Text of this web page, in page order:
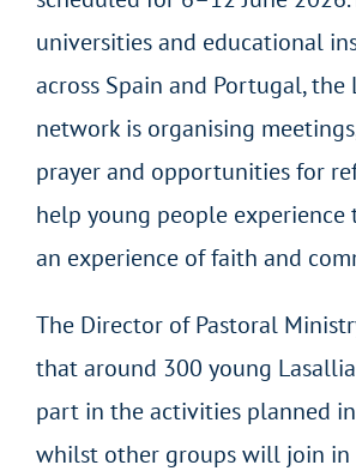
universities and educational
across Spain and Portugal, the
network is organising
prayer and opportunities for
help young people experience
an experience of faith and
The Director of Pastoral
that around 300 young
part in the activities planned
whilst other groups will join in